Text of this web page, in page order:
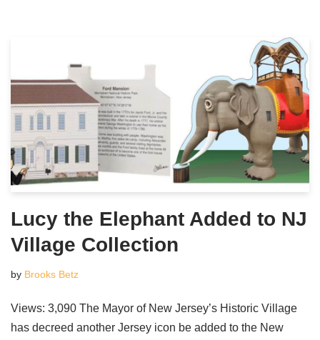
Lucy the Elephant Added to NJ
Village Collection
by Brooks Betz
Views: 3,090 The Mayor of New Jersey’s Historic Village
has decreed another Jersey icon be added to the New